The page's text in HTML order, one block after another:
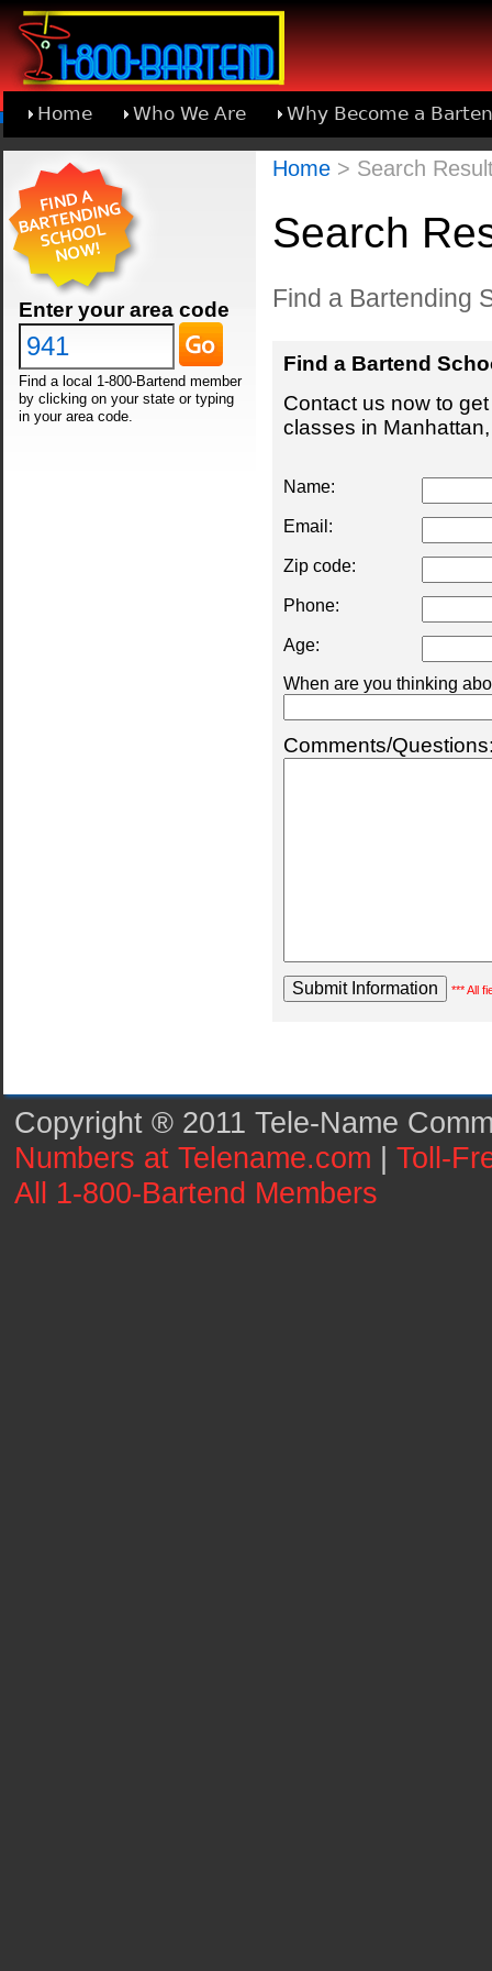
Home Who We Are Why Become a
Learn About Joining 1-800-Bartend
Enter your area code
Find a local 1-800-Bartend member
by clicking on your state or typing
in your area code.
Home> Search
Search
Find a Bartending
Find a Bartend
Contact us now to
classes in
Name:
Email:
Zip code:
Phone:
Age:
When are you thinking
Comments/
*** All
Copyright ® 2011 Tele-Name
Numbers at Telename.com | Toll-
All 1-800-Bartend Members